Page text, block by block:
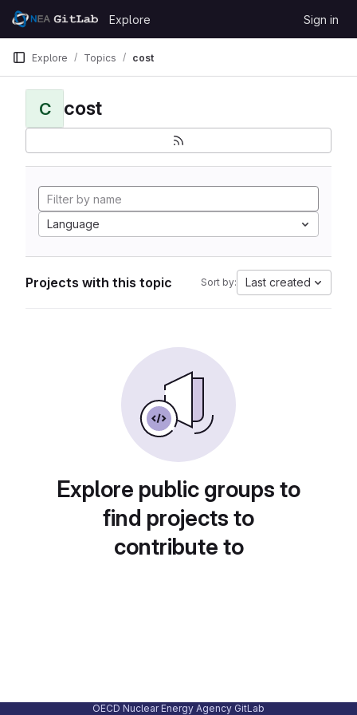
Skip to content
GitLab
Explore Sign in
Explore Topics cost
C cost
Language
Projects with this topic Sort by: Last created
Explore public groups to
find projects to
contribute to
OECD Nuclear Energy Agency GitLab